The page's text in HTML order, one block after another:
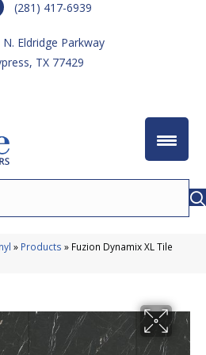
(281) 417-6939
N. Eldridge Parkway
TX 77429
» Products » Fuzion Dynamix XL Tile